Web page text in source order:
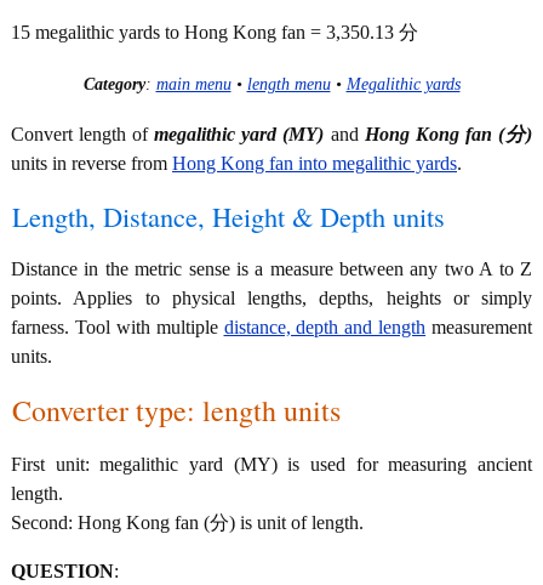
15 megalithic yards to Hong Kong fan = 3,350.13 分
Category: main menu• length menu• Megalithic yards
Convert length ofmegalithic yard (MY) and Hong Kong fan (分)
units in reverse from Hong Kong fan into megalithic yards.
Length, Distance, Height & Depth units
Distance in the metric sense is a measure between any two A to Z
points. Applies to physical lengths, depths, heights or simply
farness. Tool with multiple distance, depth and length measurement
units.
Converter type: length units
First unit: megalithic yard (MY) is used for measuring ancient
length.
Second: Hong Kong fan (分) is unit of length.
QUESTION: